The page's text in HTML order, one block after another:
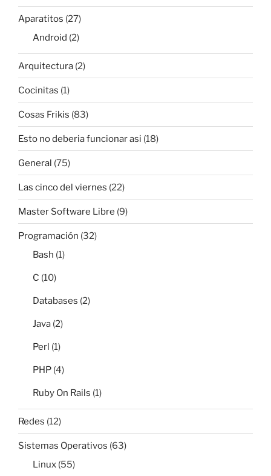
Aparatitos (27)
Android (2)
Arquitectura (2)
Cocinitas (1)
Cosas Frikis (83)
Esto no deberia funcionar asi (18)
General (75)
Las cinco del viernes (22)
Master Software Libre (9)
Programación (32)
Bash (1)
C (10)
Databases (2)
Java (2)
Perl (1)
PHP (4)
Ruby On Rails (1)
Redes (12)
Sistemas Operativos (63)
Linux (55)